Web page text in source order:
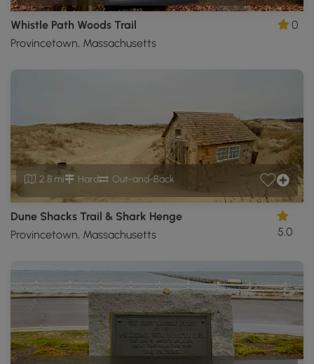
Whistle Path Woods Trail
Provincetown, Massachusetts
0
2.8 mi Hard Out-and-Back
Dune Shacks Trail & Shark Henge
Provincetown, Massachusetts
5.0